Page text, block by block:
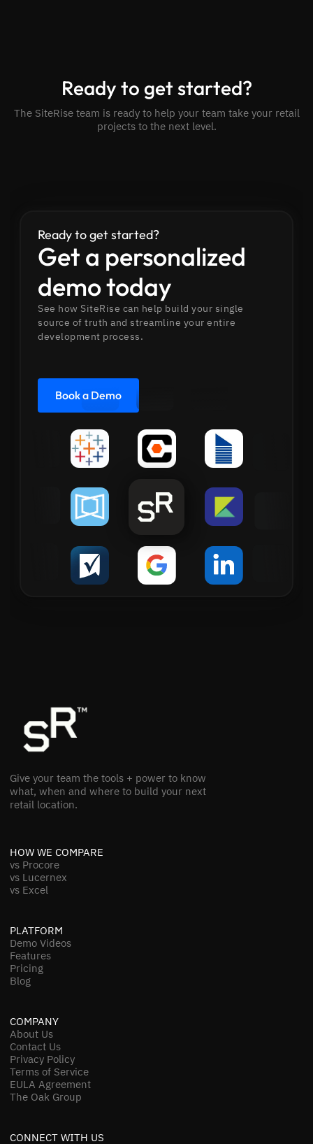
Ready to get started?
The SiteRise team is ready to help your team take your retail
projects to the next level.
Ready to get started?
Get a personalized
demo today
See how SiteRise can help build your single
source of truth and streamline your entire
development process.
Book a Demo
Give your team the tools + power to know
what, when and where to build your next
retail location.
HOW WE COMPARE
vs Procore
vs Lucernex
vs Excel
PLATFORM
Demo Videos
Features
Pricing
Blog
COMPANY
About Us
Contact Us
Privacy Policy
Terms of Service
EULA Agreement
The Oak Group
CONNECT WITH US